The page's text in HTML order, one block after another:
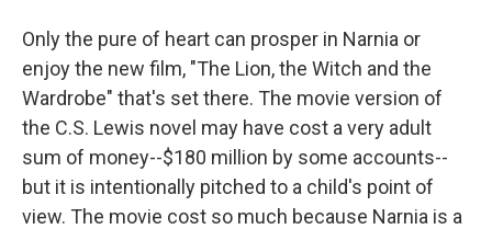
Only the pure of heart can prosper in Narnia or
enjoy the new film, "The Lion, the Witch and the
Wardrobe" that's set there. The movie version of
the C.S. Lewis novel may have cost a very adult
sum of money--$180 million by some accounts--
but it is intentionally pitched to a child's point of
view. The movie cost so much because Narnia is a